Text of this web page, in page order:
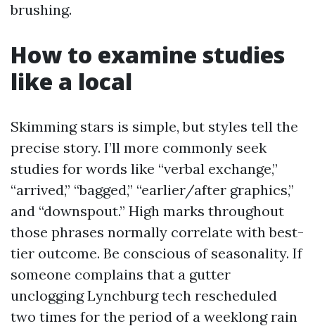
brushing.
How to examine studies
like a local
Skimming stars is simple, but styles tell the
precise story. I’ll more commonly seek
studies for words like “verbal exchange,”
“arrived,” “bagged,” “earlier/after graphics,”
and “downspout.” High marks throughout
those phrases normally correlate with best-
tier outcome. Be conscious of seasonality. If
someone complains that a gutter
unclogging Lynchburg tech rescheduled
two times for the period of a weeklong rain